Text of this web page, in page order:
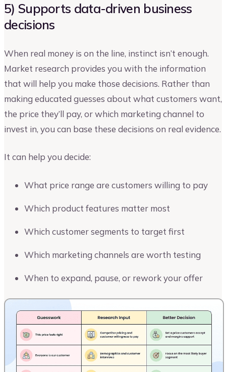
5) Supports data-driven business
decisions
When real money is on the line, instinct isn’t enough.
Market research provides you with the information
that will help you make those decisions. Rather than
making educated guesses about what customers want,
the price they’ll pay, or which marketing channel to
invest in, you can base these decisions on real evidence.
It can help you decide:
What price range are customers willing to pay
Which product features matter most
Which customer segments to target first
Which marketing channels are worth testing
When to expand, pause, or rework your offer